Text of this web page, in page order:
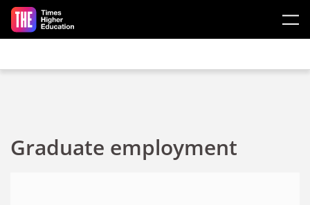
Skip to main content
Graduate employment